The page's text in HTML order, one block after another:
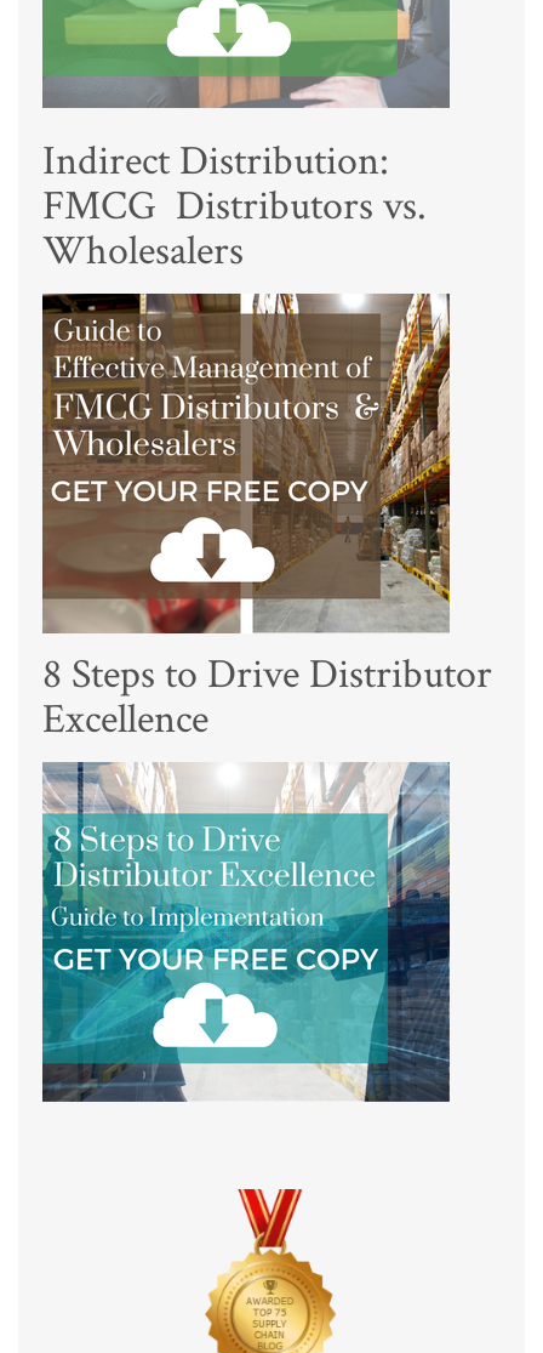
Indirect Distribution:
FMCG Distributors vs.
Wholesalers
8 Steps to Drive Distributor
Excellence